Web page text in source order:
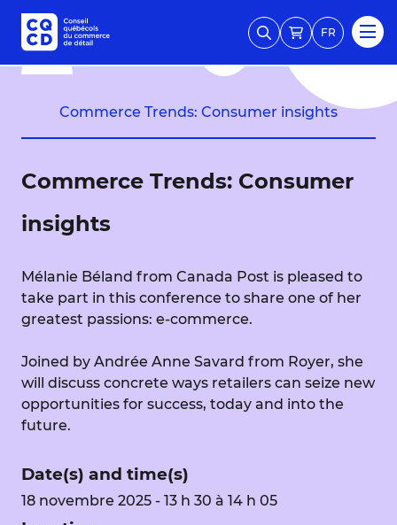
FR
Commerce Trends: Consumer insights
Commerce Trends: Consumer
insights
Mélanie Béland from Canada Post is pleased to
take part in this conference to share one of her
greatest passions: e-commerce.
Joined by Andrée Anne Savard from Royer, she
will discuss concrete ways retailers can seize new
opportunities for success, today and into the
future.
Date(s) and time(s)
18 novembre 2025 - 13 h 30 à 14 h 05